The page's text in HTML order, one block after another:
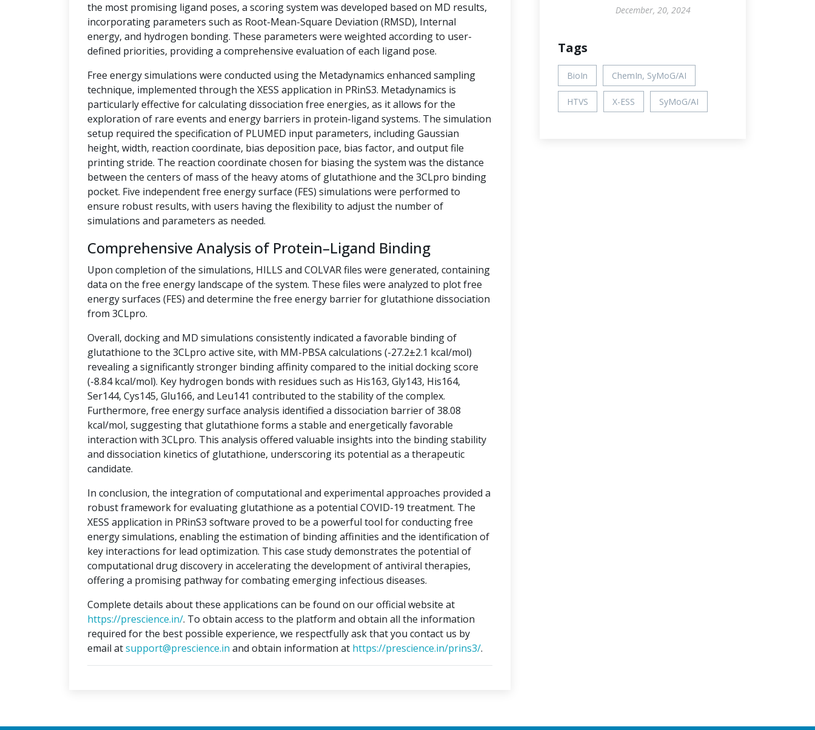
the most promising ligand poses, a scoring system was developed based on MD results,
incorporating parameters such as Root-Mean-Square Deviation (RMSD), Internal
energy, and hydrogen bonding. These parameters were weighted according to user-
defined priorities, providing a comprehensive evaluation of each ligand pose.
Free energy simulations were conducted using the Metadynamics enhanced sampling
technique, implemented through the XESS application in PRinS3. Metadynamics is
particularly effective for calculating dissociation free energies, as it allows for the
exploration of rare events and energy barriers in protein-ligand systems. The simulation
setup required the specification of PLUMED input parameters, including Gaussian
height, width, reaction coordinate, bias deposition pace, bias factor, and output file
printing stride. The reaction coordinate chosen for biasing the system was the distance
between the centers of mass of the heavy atoms of glutathione and the 3CLpro binding
pocket. Five independent free energy surface (FES) simulations were performed to
ensure robust results, with users having the flexibility to adjust the number of
simulations and parameters as needed.
Comprehensive Analysis of Protein–Ligand Binding
Upon completion of the simulations, HILLS and COLVAR files were generated, containing
data on the free energy landscape of the system. These files were analyzed to plot free
energy surfaces (FES) and determine the free energy barrier for glutathione dissociation
from 3CLpro.
Overall, docking and MD simulations consistently indicated a favorable binding of
glutathione to the 3CLpro active site, with MM-PBSA calculations (-27.2±2.1 kcal/mol)
revealing a significantly stronger binding affinity compared to the initial docking score
(-8.84 kcal/mol). Key hydrogen bonds with residues such as His163, Gly143, His164,
Ser144, Cys145, Glu166, and Leu141 contributed to the stability of the complex.
Furthermore, free energy surface analysis identified a dissociation barrier of 38.08
kcal/mol, suggesting that glutathione forms a stable and energetically favorable
interaction with 3CLpro. This analysis offered valuable insights into the binding stability
and dissociation kinetics of glutathione, underscoring its potential as a therapeutic
candidate.
In conclusion, the integration of computational and experimental approaches provided a
robust framework for evaluating glutathione as a potential COVID-19 treatment. The
XESS application in PRinS3 software proved to be a powerful tool for conducting free
energy simulations, enabling the estimation of binding affinities and the identification of
key interactions for lead optimization. This case study demonstrates the potential of
computational drug discovery in accelerating the development of antiviral therapies,
offering a promising pathway for combating emerging infectious diseases.
Complete details about these applications can be found on our official website at
https://prescience.in/. To obtain access to the platform and obtain all the information
required for the best possible experience, we respectfully ask that you contact us by
email atsupport@prescience.in and obtain information at https://prescience.in/prins3/.
December, 20, 2024
Tags
BioIn ChemIn, SyMoG/AI
HTVS X-ESS SyMoG/AI